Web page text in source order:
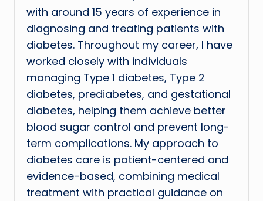
with around 15 years of experience in
diagnosing and treating patients with
diabetes. Throughout my career, I have
worked closely with individuals
managing Type 1 diabetes, Type 2
diabetes, prediabetes, and gestational
diabetes, helping them achieve better
blood sugar control and prevent long-
term complications. My approach to
diabetes care is patient-centered and
evidence-based, combining medical
treatment with practical guidance on